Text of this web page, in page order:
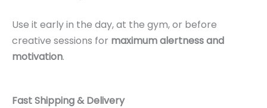
Use it early in the day, at the gym, or before
creative sessions for maximum alertness and
motivation.
Fast Shipping & Delivery